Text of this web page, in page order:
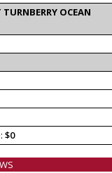
OCEAN
$0